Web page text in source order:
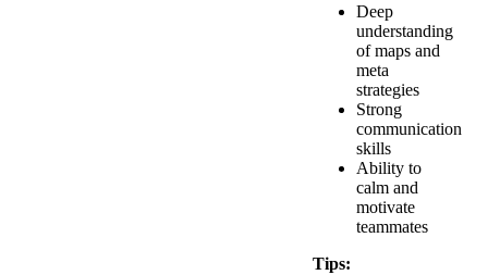
Deep
understanding
of maps and
meta
strategies
Strong
communication
skills
Ability to
calm and
motivate
teammates
Tips: